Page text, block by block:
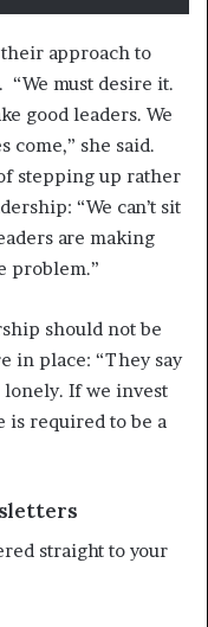
approach to
must desire it.
good leaders. We
she said.
stepping up rather
“We can’t sit
are making
problem.”
should not be
in place: “They say
lonely. If we invest
is required to be a
straight to your